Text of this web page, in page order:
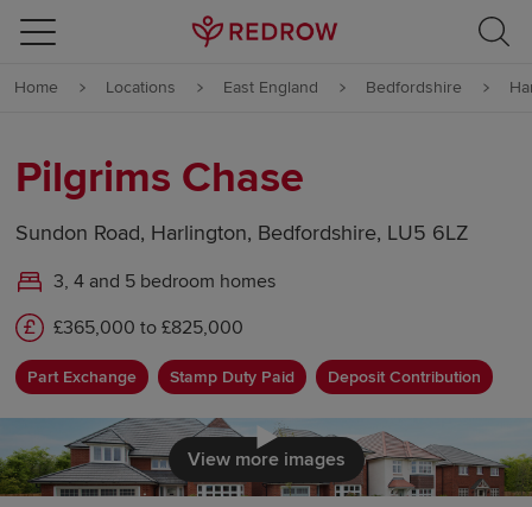
Skip to content
Skip to footer
Home Locations East England Bedfordshire
Pilgrims Chase
Sundon Road, Harlington, Bedfordshire, LU5 6LZ
3, 4 and 5 bedroom homes
£365,000 to £825,000
Part Exchange Stamp Duty Paid Deposit Contribution
Click to
View more images